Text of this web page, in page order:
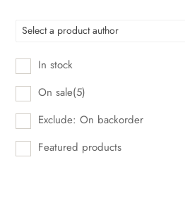
Select a product author
In stock
On sale(5)
Exclude: On backorder
Featured products